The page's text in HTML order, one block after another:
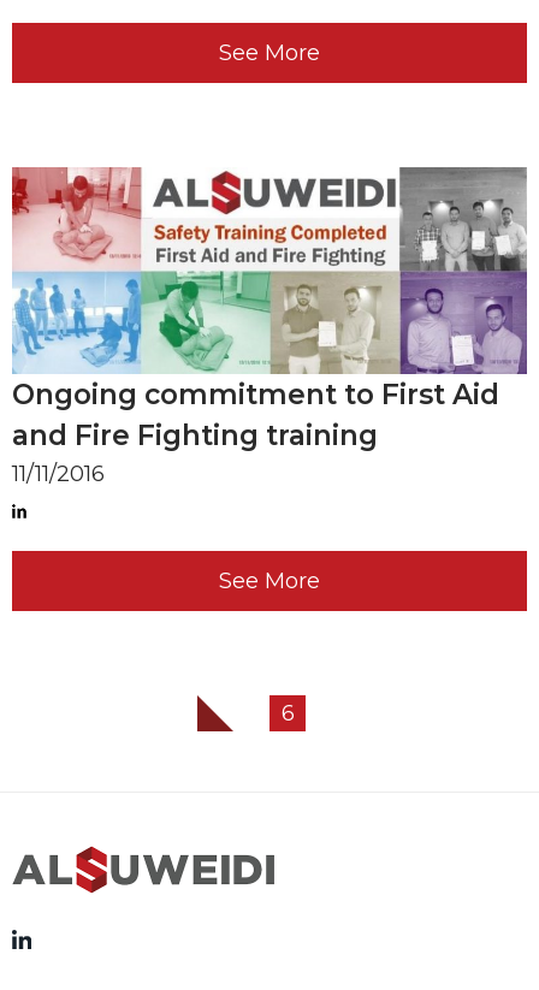
See More
Ongoing commitment to First Aid
and Fire Fighting training
11/11/2016
See More
6